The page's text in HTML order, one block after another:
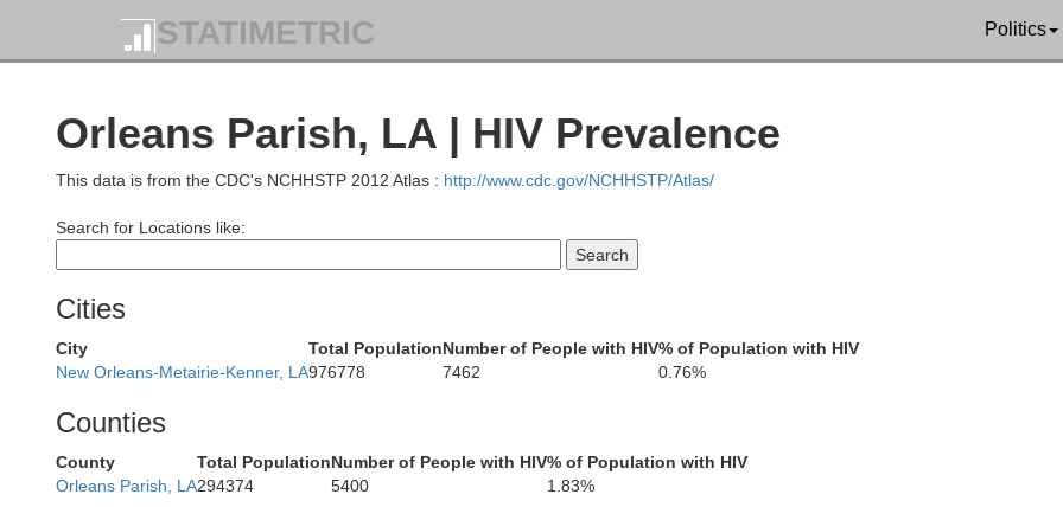
STATIMETRIC Politics
Orleans Parish, LA | HIV Prevalence
This data is from the CDC's NCHHSTP 2012 Atlas : http://www.cdc.gov/NCHHSTP/Atlas/
Search for Locations like:
Cities
City Total PopulationNumber of People with HIV% of Population with HIV
New Orleans-Metairie-Kenner, LA976778 7462 0.76%
Counties
County Total PopulationNumber of People with HIV% of Population with HIV
Orleans Parish, LA294374 5400 1.83%
Marion
Franklin
Amite
East Feliciana